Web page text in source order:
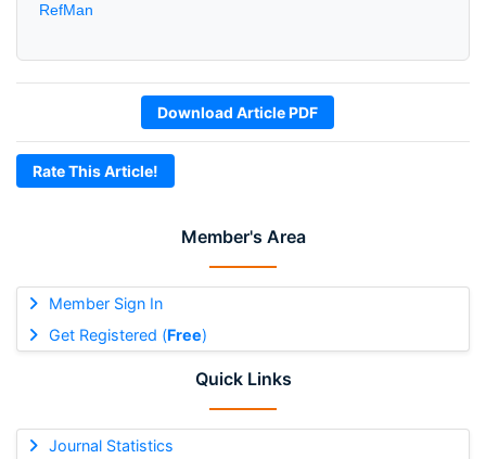
Member's Area
Member Sign In
Get Registered (Free)
Quick Links
Journal Statistics
RefMan
Download Article PDF
Rate This Article!